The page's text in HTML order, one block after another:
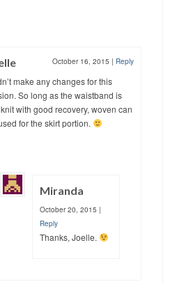
October 16, 2015 | Reply
make any changes for this
So long as the waistband is
with good recovery, woven can
for the skirt portion.
Miranda
October 20, 2015 |
Reply
Thanks, Joelle.